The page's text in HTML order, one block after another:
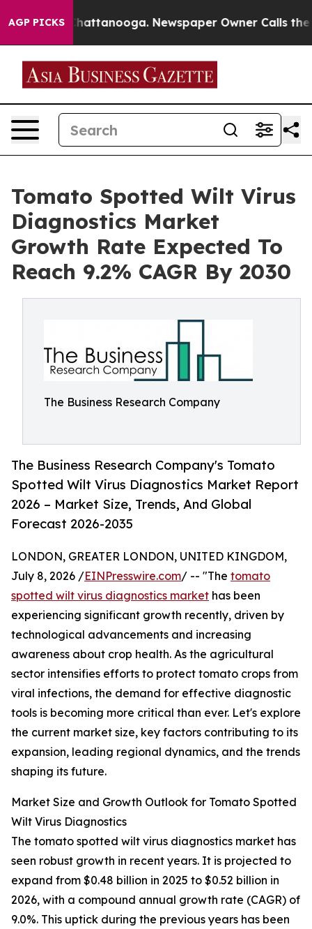
AGP PICKS
in Chattanooga. Newspaper Owner Calls the
Tomato Spotted Wilt Virus
Diagnostics Market
Growth Rate Expected To
Reach 9.2% CAGR By 2030
The Business Research Company
The Business Research Company's Tomato
Spotted Wilt Virus Diagnostics Market Report
2026 – Market Size, Trends, And Global
Forecast 2026-2035
LONDON, GREATER LONDON, UNITED KINGDOM,
July 8, 2026 /EINPresswire.com/ -- "The tomato
spotted wilt virus diagnostics market has been
experiencing significant growth recently, driven by
technological advancements and increasing
awareness about crop health. As the agricultural
sector intensifies efforts to protect tomato crops from
viral infections, the demand for effective diagnostic
tools is becoming more critical than ever. Let's explore
the current market size, key factors contributing to its
expansion, leading regional dynamics, and the trends
shaping its future.
Market Size and Growth Outlook for Tomato Spotted
Wilt Virus Diagnostics
The tomato spotted wilt virus diagnostics market has
seen robust growth in recent years. It is projected to
expand from $0.48 billion in 2025 to $0.52 billion in
2026, with a compound annual growth rate (CAGR) of
9.0%. This uptick during the previous years has been